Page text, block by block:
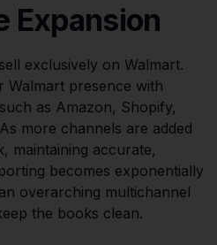
Expansion
exclusively on Walmart.
Walmart presence with
as Amazon, Shopify,
more channels are added
maintaining accurate,
becomes exponentially
overarching multichannel
the books clean.